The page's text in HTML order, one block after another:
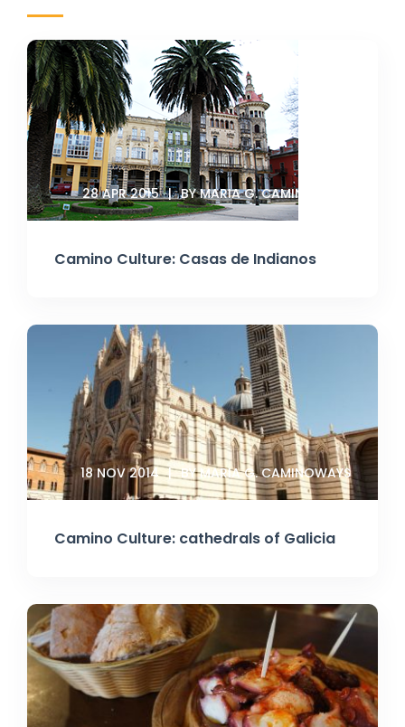
Camino Culture: Casas de Indianos
28 APR 2015 BY MARIA G. CAMINOWAYS
Camino Culture: cathedrals of Galicia
18 NOV 2014 BY MARIA G. CAMINOWAYS